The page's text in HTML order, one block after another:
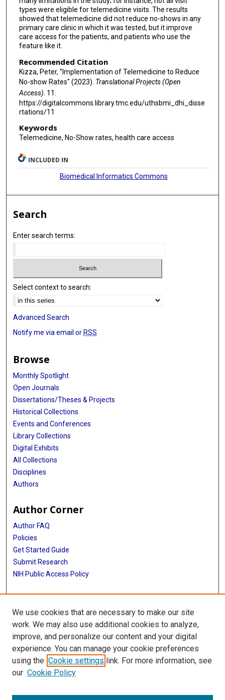
types were eligible for telemedicine visits. The results
showed that telemedicine did not reduce no-shows in any
primary care clinic in which it was tested, but it improve
care access for the patients, and patients who use the
feature like it.
Recommended Citation
Kizza, Peter, "Implementation of Telemedicine to Reduce
No-show Rates" (2023). Translational Projects (Open
Access) . 11.
https://digitalcommons.library.tmc.edu/uthsbmi_dhi_disse
rtations/11
Keywords
Telemedicine, No-Show rates, health care access
INCLUDED IN
Biomedical Informatics Commons
Search
Enter search terms:
Select context to search:
Advanced Search
Notify me via email orRSS
Browse
Monthly Spotlight
Open Journals
Dissertations/Theses & Projects
Historical Collections
Events and Conferences
Library Collections
Digital Exhibits
All Collections
Disciplines
Authors
Author Corner
Author FAQ
Policies
Get Started Guide
Submit Research
NIH Public Access Policy
More Info
McWilliams School of Biomedical Informatics
Library
Texas Medical Center Library
McGovern Historical Center
713-795-4200
We use cookies that are necessary to make our site
work. We may also use additional cookies to analyze,
improve, and personalize our content and your digital
experience. You can manage your cookie preferences
using the Cookie settings link. For more information, see
our Cookie Policy